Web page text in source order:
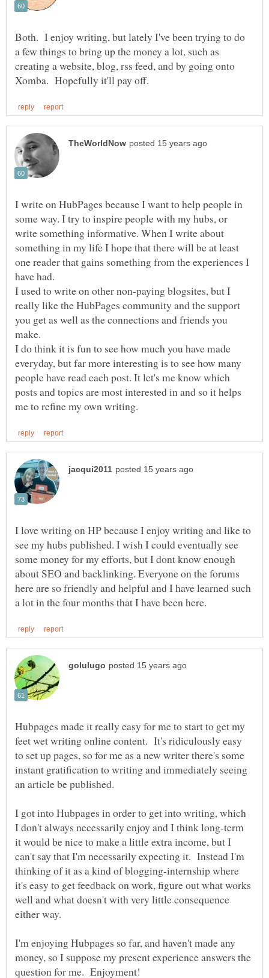
Both. I enjoy writing, but lately I've been trying to do
a few things to bring up the money a lot, such as
creating a website, blog, rss feed, and by going onto
I write on HubPages because I want to help people in
some way. I try to inspire people with my hubs, or
write something informative. When I write about
something in my life I hope that there will be at least
one reader that gains something from the experiences I
I used to write on other non-paying blogsites, but I
really like the HubPages community and the support
you get as well as the connections and friends you
make.
I do think it is fun to see how much you have made
everyday, but far more interesting is to see how many
people have read each post. It let's me know which
posts and topics are most interested in and so it helps
I love writing on HP because I enjoy writing and like to
see my hubs published. I wish I could eventually see
some money for my efforts, but I dont know enough
about SEO and backlinking. Everyone on the forums
here are so friendly and helpful and I have learned such
Hubpages made it really easy for me to start to get my
feet wet writing online content. It's ridiculously easy
to set up pages, so for me as a new writer there's some
instant gratification to writing and immediately seeing
I got into Hubpages in order to get into writing, which
I don't always necessarily enjoy and I think long-term
it would be nice to make a little extra income, but I
can't say that I'm necessarily expecting it. Instead I'm
thinking of it as a kind of blogging-internship where
it's easy to get feedback on work, figure out what works
well and what doesn't with very little consequence
either way.
I'm enjoying Hubpages so far, and haven't made any
money, so I suppose my present experience answers the